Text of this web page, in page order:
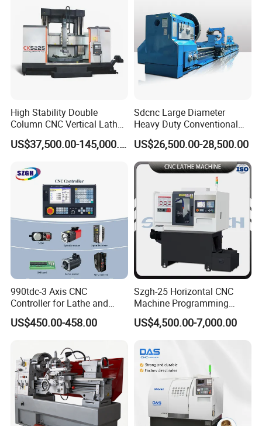
High Stability Double
Column CNC Vertical Lathe
for Processing Large
Mechanical Molds
US$37,500.00-145,000.00
Sdcnc Large Diameter
Heavy Duty Conventional
Lathe Machine 12meters
Big Size Lathe Machine
Cw61160
US$26,500.00-28,500.00
990tdc-3 Axis CNC
Controller for Lathe and
Turning Machine
US$450.00-458.00
Szgh-25 Horizontal CNC
Machine Programming
Alloy 2 Axis CNC Lathe
Machine Metal Lathe
US$4,500.00-7,000.00